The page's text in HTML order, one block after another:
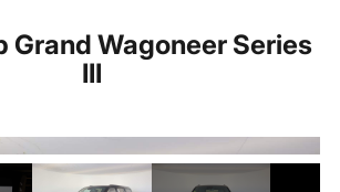
Grand Wagoneer Series
III